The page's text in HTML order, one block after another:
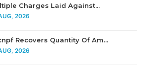
Charges Laid Against...
2026
Recovers Quantity Of Am...
2026